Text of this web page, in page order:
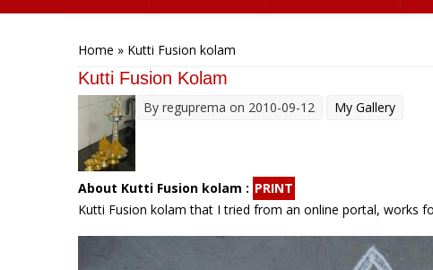
Home » Kutti Fusion kolam
Kutti Fusion Kolam
By reguprema on 2010-09-12 My Gallery
About Kutti Fusion kolam : PRINT
Kutti Fusion kolam that I tried from an online portal, works